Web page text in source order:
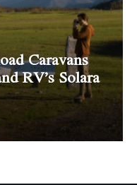
Caravans
RV’s Solara